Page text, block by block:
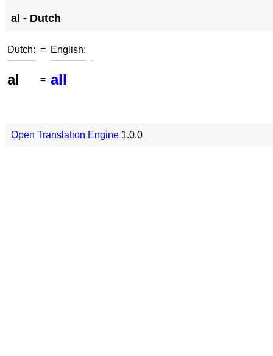
al - Dutch
Dutch: = English:
al = all
Open Translation Engine 1.0.0